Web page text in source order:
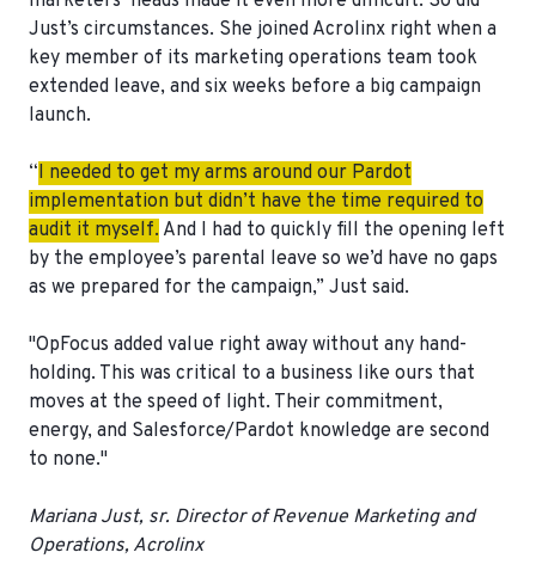
Just’s circumstances. She joined Acrolinx right when a
key member of its marketing operations team took
extended leave, and six weeks before a big campaign
launch.
“I needed to get my arms around our Pardot
implementation but didn’t have the time required to
audit it myself. And I had to quickly fill the opening left
by the employee’s parental leave so we’d have no gaps
as we prepared for the campaign,” Just said.
"OpFocus added value right away without any hand-
holding. This was critical to a business like ours that
moves at the speed of light. Their commitment,
energy, and Salesforce/Pardot knowledge are second
to none."
Mariana Just, sr. Director of Revenue Marketing and
Operations, Acrolinx